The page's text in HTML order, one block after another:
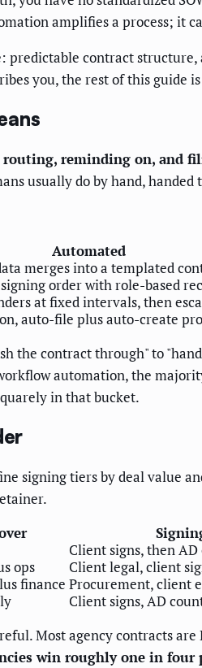
amplifies a process; it
contract structure,
you, the rest of this guide
reminding on, and
usually do by hand,
Automated
merges into a templated
order with role-based
at fixed intervals, then
auto-file plus auto-create
contract through" to
automation, the
in that bucket.
signing tiers by deal value
Client signs, then
ops
Client legal, client
finance Procurement, client
Client signs, AD
Most agency contracts
win roughly one in four